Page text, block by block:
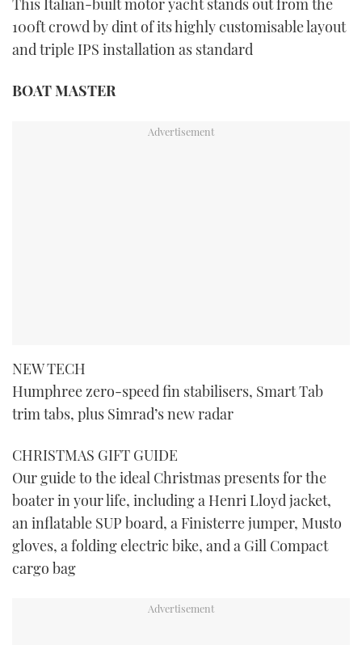
100ft crowd by dint of its highly customisable layout
and triple IPS installation as standard
BOAT MASTER
NEW TECH
Humphree zero-speed fin stabilisers, Smart Tab
trim tabs, plus Simrad’s new radar
CHRISTMAS GIFT GUIDE
Our guide to the ideal Christmas presents for the
boater in your life, including a Henri Lloyd jacket,
an inflatable SUP board, a Finisterre jumper, Musto
gloves, a folding electric bike, and a Gill Compact
cargo bag